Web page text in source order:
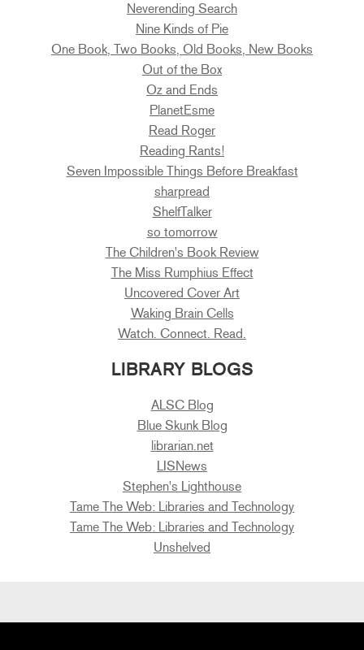
Neverending Search
Nine Kinds of Pie
One Book, Two Books, Old Books, New Books
Out of the Box
Oz and Ends
PlanetEsme
Read Roger
Reading Rants!
Seven Impossible Things Before Breakfast
sharpread
ShelfTalker
so tomorrow
The Children's Book Review
The Miss Rumphius Effect
Uncovered Cover Art
Waking Brain Cells
Watch. Connect. Read.
LIBRARY BLOGS
ALSC Blog
Blue Skunk Blog
librarian.net
LISNews
Stephen's Lighthouse
Tame The Web: Libraries and Technology
Tame The Web: Libraries and Technology
Unshelved